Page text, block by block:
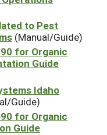
to Pest
(Manual/Guide)
for Organic
Guide
Idaho
Guide)
for Organic
Guide